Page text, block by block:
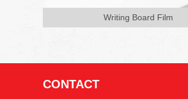
Writing Board Film
CONTACT